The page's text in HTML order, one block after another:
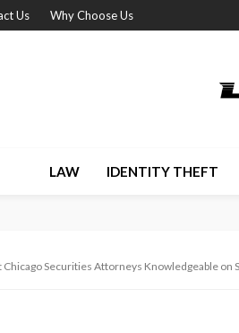
Us Why Choose Us
LAW IDENTITY THEFT
Chicago Securities Attorneys Knowledgeable on